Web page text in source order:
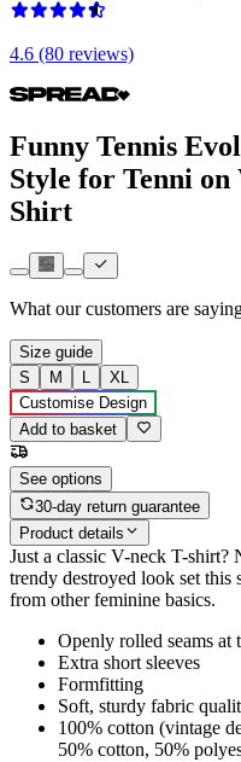
4.6 (80 reviews)
Funny Tennis
Style for Tenni on
Shirt
What our customers are
Size guide
S
M L
XL
Customise Design
Add to basket
See options
30-day return guarantee
Product details
Just a classic V-neck T-shirt?
trendy destroyed look set
from other feminine basics.
Openly rolled seams at
Extra short sleeves
Formfitting
Soft, sturdy fabric
100% cotton (vintage
50% cotton, 50%